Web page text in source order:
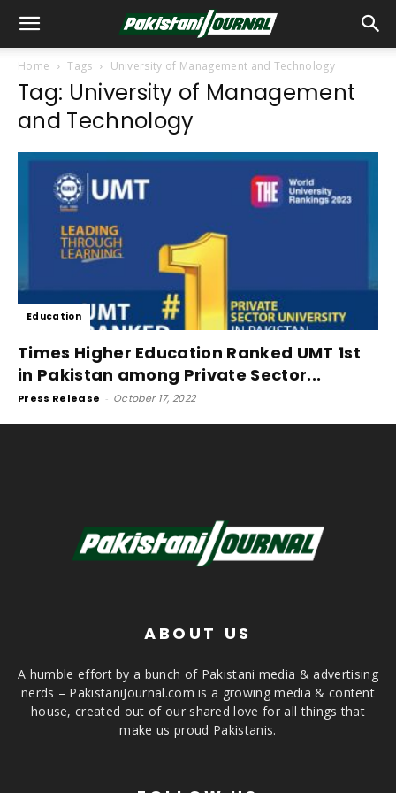
Home Tags University of Management and Technology
Tag: University of Management
and Technology
Education
Times Higher Education Ranked UMT 1st
in Pakistan among Private Sector...
Press Release - October 17, 2022
ABOUT US
A humble effort by a bunch of Pakistani media & advertising
nerds – PakistaniJournal.com is a growing media & content
house, created out of our shared love for all things that
make us proud Pakistanis.